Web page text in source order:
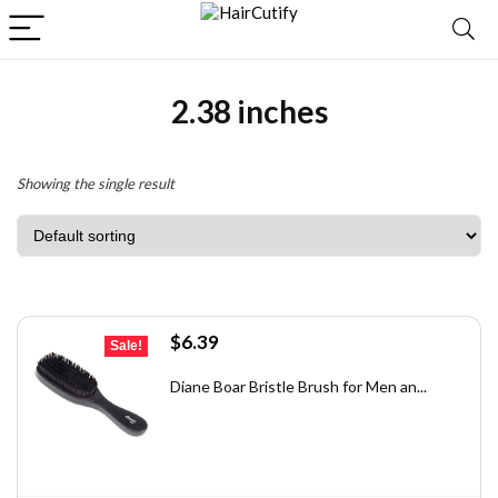
2.38 inches
Showing the single result
Sale!
Original
was:
$6.39Current
is:
Diane Boar Bristle Brush for Men an...